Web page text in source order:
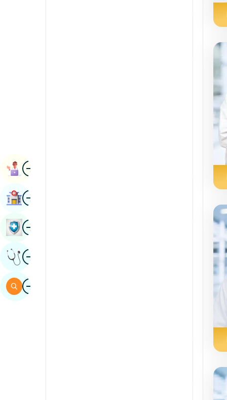
ImageBook Appointment
ImageFind Hospital
ImageBook Health Checkup
ImageGet Expert Opinion
ImageSearch